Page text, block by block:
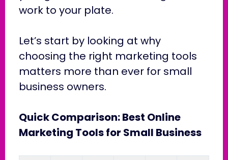
work to your plate.
Let’s start by looking at why
choosing the right marketing tools
matters more than ever for small
business owners.
Quick Comparison: Best Online
Marketing Tools for Small Business